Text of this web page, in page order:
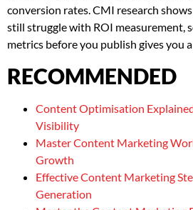
conversion rates. CMI research
still struggle with ROI measurement,
metrics before you publish gives you
RECOMMENDED
Content Optimisation
Visibility
Master Content Marketing
Growth
Effective Content Marketing
Generation